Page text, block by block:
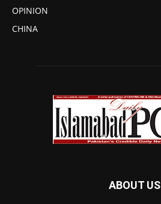
OPINION
CHINA
ABOUT US